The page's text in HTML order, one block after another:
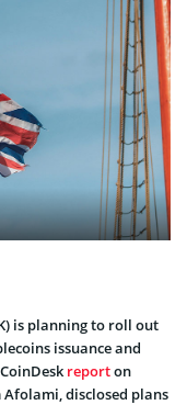
is planning to roll out
issuance and
reporton
Afolami, disclosed plans